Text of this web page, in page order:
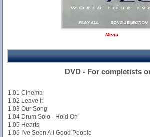
Menu
DVD - For completists
1.01 Cinema
1.02 Leave It
1.03 Our Song
1.04 Drum Solo - Hold On
1.05 Hearts
1.06 I've Seen All Good People